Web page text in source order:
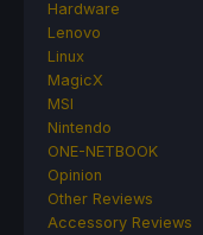
Hardware
Lenovo
Linux
MagicX
MSI
Nintendo
ONE-NETBOOK
Opinion
Other Reviews
Accessory Reviews